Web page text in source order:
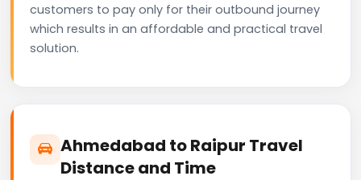
customers to pay only for their outbound journey
which results in an affordable and practical travel
solution.
Ahmedabad to Raipur Travel
Distance and Time